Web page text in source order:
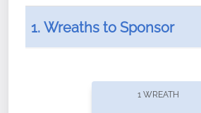
offers recurring sponsorships?
1. Wreaths to Sponsor
1 WREATH